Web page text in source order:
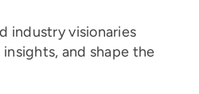
industry visionaries
and shape the